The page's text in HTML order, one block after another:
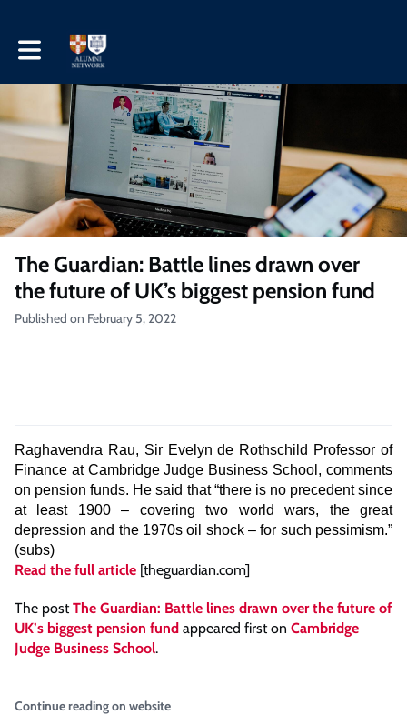
Toggle main navigation
The Guardian: Battle lines drawn over
the future of UK’s biggest pension fund
Published on February 5, 2022
Raghavendra Rau, Sir Evelyn de Rothschild Professor of
Finance at Cambridge Judge Business School, comments
on pension funds. He said that “there is no precedent since
at least 1900 – covering two world wars, the great
depression and the 1970s oil shock – for such pessimism.”
(subs)
Read the full article [theguardian.com]
The postThe Guardian: Battle lines drawn over the future of
UK’s biggest pension fund appeared first on Cambridge
Judge Business School.
Continue reading on website